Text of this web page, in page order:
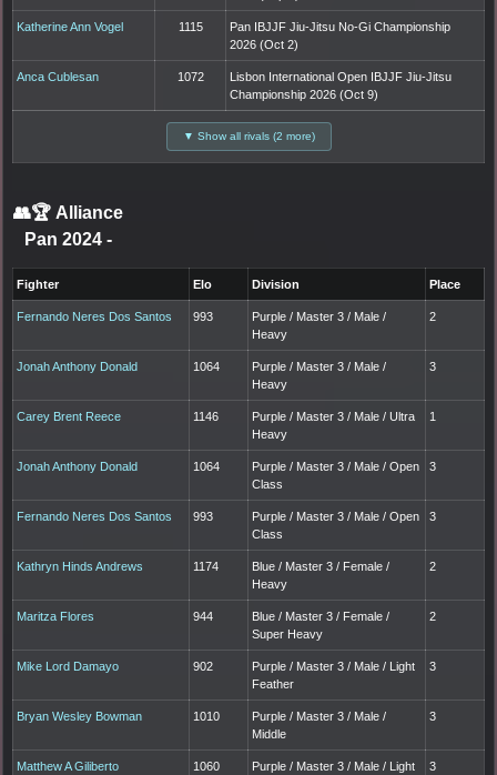
Katherine Ann Vogel 1115
Pan IBJJF Jiu-Jitsu No-Gi Championship
2026 (Oct 2)
Anca Cublesan 1072
Lisbon International Open IBJJF Jiu-Jitsu
Championship 2026 (Oct 9)
▼ Show all rivals (2 more)
👥🏆 Alliance
Pan 2024 -
Fighter Elo Division Place
Fernando Neres Dos Santos 993
Purple / Master 3 / Male /
Heavy
2
Jonah Anthony Donald 1064
Purple / Master 3 / Male /
Heavy
3
Carey Brent Reece 1146
Purple / Master 3 / Male / Ultra
Heavy
1
Jonah Anthony Donald 1064
Purple / Master 3 / Male / Open
Class
3
Fernando Neres Dos Santos 993
Purple / Master 3 / Male / Open
Class
3
Kathryn Hinds Andrews 1174
Blue / Master 3 / Female /
Heavy
2
Maritza Flores 944
Blue / Master 3 / Female /
Super Heavy
2
Mike Lord Damayo 902
Purple / Master 3 / Male / Light
Feather
3
Bryan Wesley Bowman 1010
Purple / Master 3 / Male /
Middle
3
Matthew A Giliberto 1060
Purple / Master 3 / Male / Light
3